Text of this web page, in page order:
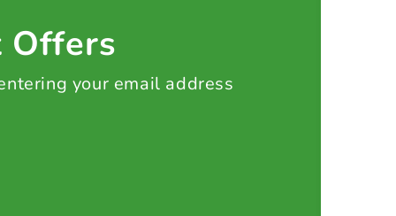
Offers
your email address